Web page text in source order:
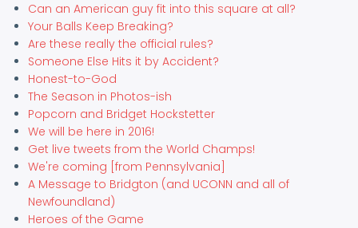
Can an American guy fit into this square at all?
Your Balls Keep Breaking?
Are these really the official rules?
Someone Else Hits it by Accident?
Honest-to-God
The Season in Photos-ish
Popcorn and Bridget Hockstetter
We will be here in 2016!
Get live tweets from the World Champs!
We're coming [from Pennsylvania]
A Message to Bridgton (and UCONN and all of
Newfoundland)
Heroes of the Game